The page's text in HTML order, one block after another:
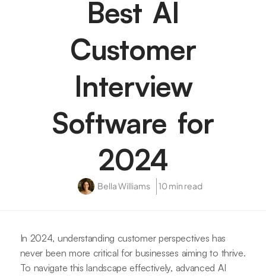
Best AI
Customer
Interview
Software for
2024
Bella Williams 10 min read
In 2024, understanding customer perspectives has
never been more critical for businesses aiming to thrive.
To navigate this landscape effectively, advanced AI